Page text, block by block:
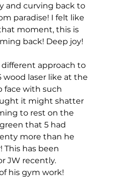
and curving back to
paradise! I felt like
moment, this is
back! Deep joy!
different approach to
wood laser like at the
face with such
it might shatter
to rest on the
that 5 had
more than he
has been
JW recently.
his gym work!